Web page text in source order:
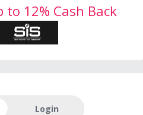
to 12% Cash Back
Login